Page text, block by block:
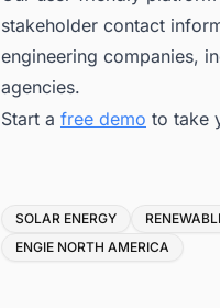
stakeholder contact
engineering companies,
agencies.
Start a free demo to take
Tags
SOLAR ENERGY
ENGIE NORTH AMERICA